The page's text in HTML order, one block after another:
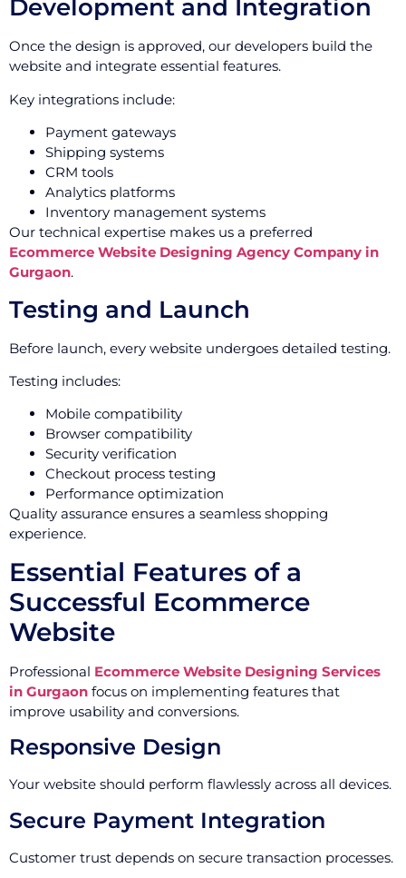
Development and Integration
Once the design is approved, our developers build the
website and integrate essential features.
Key integrations include:
Payment gateways
Shipping systems
CRM tools
Analytics platforms
Inventory management systems
Our technical expertise makes us a preferred
Ecommerce Website Designing Agency Company in
Gurgaon.
Testing and Launch
Before launch, every website undergoes detailed testing.
Testing includes:
Mobile compatibility
Browser compatibility
Security verification
Checkout process testing
Performance optimization
Quality assurance ensures a seamless shopping
experience.
Essential Features of a
Successful Ecommerce
Website
Professional Ecommerce Website Designing Services
in Gurgaon focus on implementing features that
improve usability and conversions.
Responsive Design
Your website should perform flawlessly across all devices.
Secure Payment Integration
Customer trust depends on secure transaction processes.